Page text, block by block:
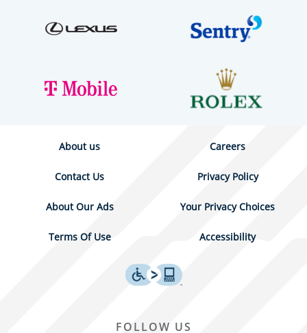
About us Careers
Contact Us Privacy Policy
About Our Ads Your Privacy Choices
Terms Of Use Accessibility
FOLLOW US